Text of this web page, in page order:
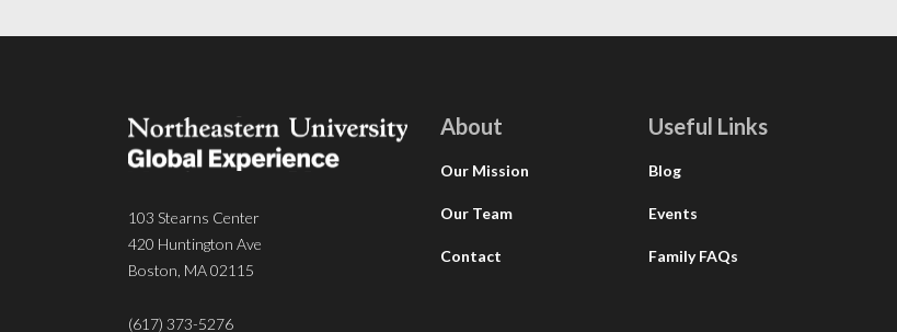
103 Stearns Center
420 Huntington Ave
Boston, MA 02115
(617) 373-5276
About
Our Mission
Our Team
Contact
Useful Links
Blog
Events
Family FAQs